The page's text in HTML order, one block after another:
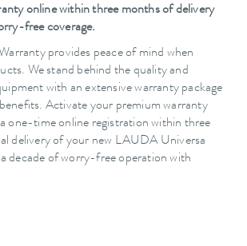
online within three months of delivery
free coverage.
provides peace of mind when
We stand behind the quality and
with an extensive warranty package
Activate your premium warranty
one-time online registration within three
delivery of your new LAUDA Universa
decade of worry-free operation with